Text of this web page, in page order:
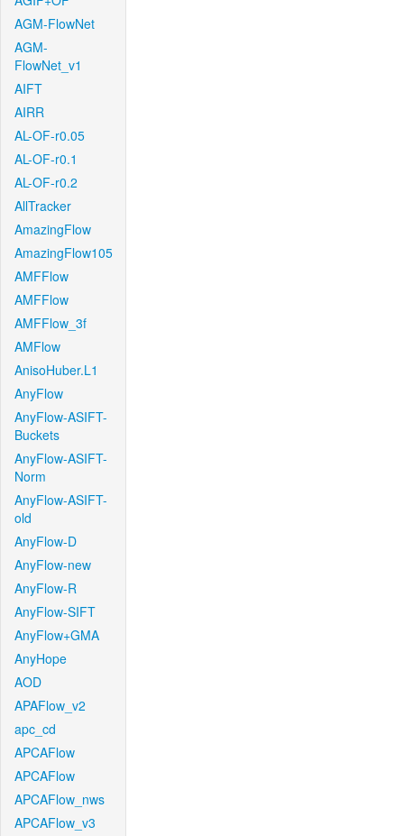
AGM-FlowNet
AGM-
FlowNet_v1
AIFT
AIRR
AL-OF-r0.05
AL-OF-r0.1
AL-OF-r0.2
AllTracker
AmazingFlow
AmazingFlow105
AMFFlow
AMFFlow
AMFFlow_3f
AMFlow
AnisoHuber.L1
AnyFlow
AnyFlow-ASIFT-
Buckets
AnyFlow-ASIFT-
Norm
AnyFlow-ASIFT-
old
AnyFlow-D
AnyFlow-new
AnyFlow-R
AnyFlow-SIFT
AnyFlow+GMA
AnyHope
AOD
APAFlow_v2
apc_cd
APCAFlow
APCAFlow
APCAFlow_nws
APCAFlow_v3